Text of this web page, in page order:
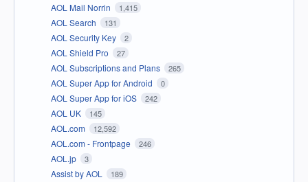
AOL Mail Norrin 1,415
AOL Search 131
AOL Security Key 2
AOL Shield Pro 27
AOL Subscriptions and Plans 265
AOL Super App for Android 0
AOL Super App for iOS 242
AOL UK 145
AOL.com 12,592
AOL.com - Frontpage 246
AOL.jp 3
Assist by AOL 189